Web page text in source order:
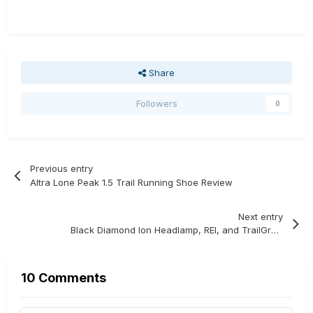
Share
Followers 0
Previous entry
Altra Lone Peak 1.5 Trail Running Shoe Review
Next entry
Black Diamond Ion Headlamp, REI, and TrailGroove Giveaway
10 Comments